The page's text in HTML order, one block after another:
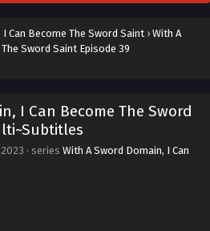
Can Become The Sword Saint › With A
Sword Saint Episode 39
I Can Become The Sword
· series With A Sword Domain, I Can
A Sword Domain, I Can Become The Sword
55 Multi~Subtitles - December 15, 2023
A Sword Domain, I Can Become The Sword
53 Multi~Subtitles - December 1, 2023